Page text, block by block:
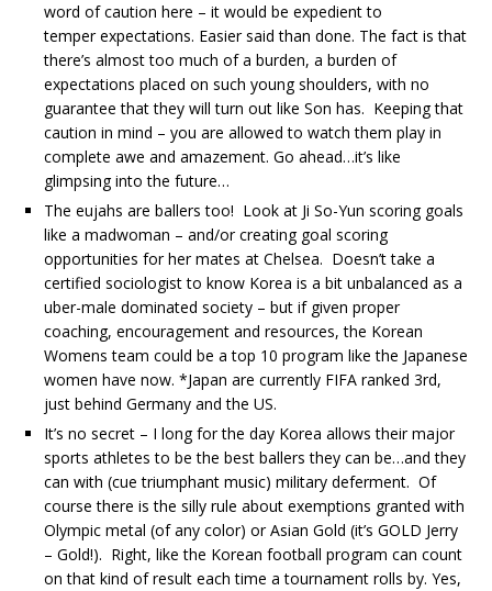
word of caution here – it would be expedient to
temper expectations. Easier said than done. The fact is that
there’s almost too much of a burden, a burden of
expectations placed on such young shoulders, with no
guarantee that they will turn out like Son has. Keeping that
caution in mind – you are allowed to watch them play in
complete awe and amazement. Go ahead…it’s like
glimpsing into the future…
The eujahs are ballers too! Look at Ji So-Yun scoring goals
like a madwoman – and/or creating goal scoring
opportunities for her mates at Chelsea. Doesn’t take a
certified sociologist to know Korea is a bit unbalanced as a
uber-male dominated society – but if given proper
coaching, encouragement and resources, the Korean
Womens team could be a top 10 program like the Japanese
women have now. *Japan are currently FIFA ranked 3rd,
just behind Germany and the US.
It’s no secret – I long for the day Korea allows their major
sports athletes to be the best ballers they can be…and they
can with (cue triumphant music) military deferment. Of
course there is the silly rule about exemptions granted with
Olympic metal (of any color) or Asian Gold (it’s GOLD Jerry
– Gold!). Right, like the Korean football program can count
on that kind of result each time a tournament rolls by. Yes,